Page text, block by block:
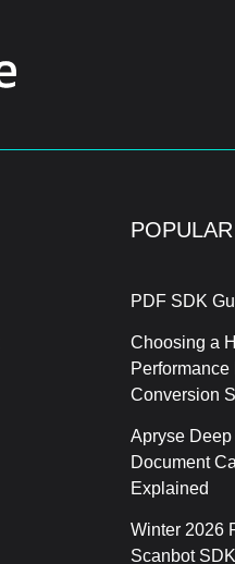
PDF SDK
Choosing a
Conversion
Apryse Deep
Document
Explained
Winter 2026
Scanbot